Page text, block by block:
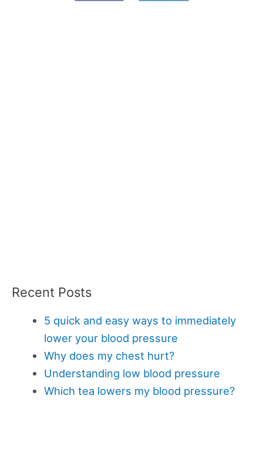
Recent Posts
5 quick and easy ways to immediately
lower your blood pressure
Why does my chest hurt?
Understanding low blood pressure
Which tea lowers my blood pressure?